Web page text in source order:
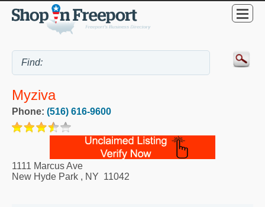
Myziva
Phone: (516) 616-9600
1111 Marcus Ave
New Hyde Park , NY 11042